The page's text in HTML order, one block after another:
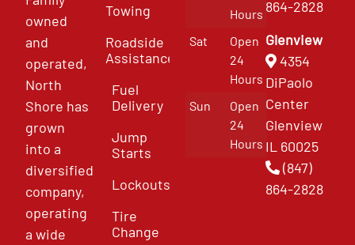
owned
and
operated,
North
Shore has
grown
into a
diversified
company,
operating
a wide
Towing
Roadside
Assistance
Fuel
Delivery
Jump
Starts
Lockouts
Tire
Change
Hours
Sat
Open
24
Hours
Sun
Open
24
Hours
864-2828
Glenview
4354
DiPaolo
Center
Glenview
IL 60025
(847)
864-2828